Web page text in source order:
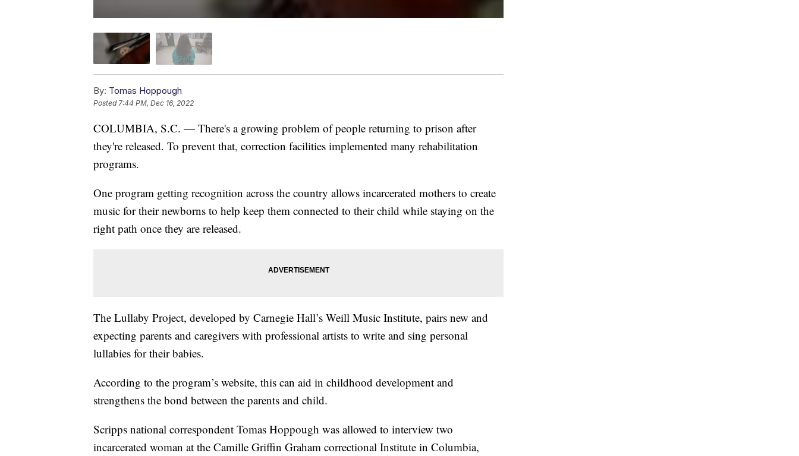
By: Tomas Hoppough
Posted 7:44 PM, Dec 16, 2022
COLUMBIA, S.C. — There's a growing problem of people returning to prison after
they're released. To prevent that, correction facilities implemented many rehabilitation
programs.
One program getting recognition across the country allows incarcerated mothers to create
music for their newborns to help keep them connected to their child while staying on the
right path once they are released.
The Lullaby Project, developed by Carnegie Hall’s Weill Music Institute, pairs new and
expecting parents and caregivers with professional artists to write and sing personal
lullabies for their babies.
According to the program’s website, this can aid in childhood development and
strengthens the bond between the parents and child.
Scripps national correspondent Tomas Hoppough was allowed to interview two
incarcerated woman at the Camille Griffin Graham correctional Institute in Columbia,